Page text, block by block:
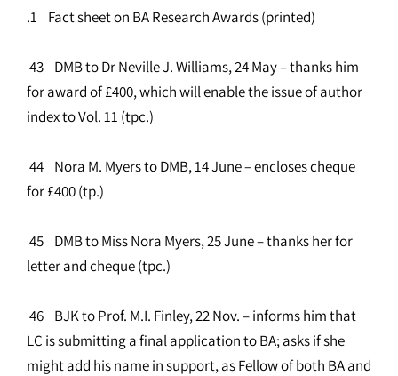
.1 Fact sheet on BA Research Awards (printed)
43 DMB to Dr Neville J. Williams, 24 May – thanks him
for award of £400, which will enable the issue of author
index to Vol. 11 (tpc.)
44 Nora M. Myers to DMB, 14 June – encloses cheque
for £400 (tp.)
45 DMB to Miss Nora Myers, 25 June – thanks her for
letter and cheque (tpc.)
46 BJK to Prof. M.I. Finley, 22 Nov. – informs him that
LC is submitting a final application to BA; asks if she
might add his name in support, as Fellow of both BA and